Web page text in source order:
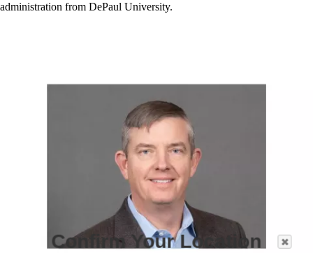
administration from DePaul University.
Confirm Your Location